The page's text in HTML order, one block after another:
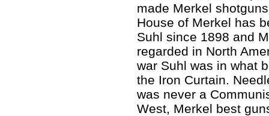
made Merkel
House of Merkel has
Suhl since 1898 and
regarded in North
war Suhl was in what
the Iron Curtain.
was never a
West, Merkel best